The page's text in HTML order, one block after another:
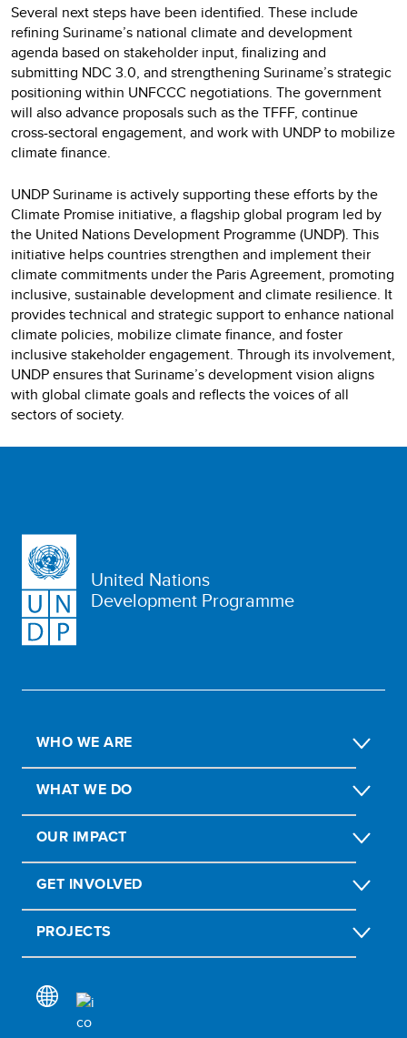
Several next steps have been identified. These include
refining Suriname’s national climate and development
agenda based on stakeholder input, finalizing and
submitting NDC 3.0, and strengthening Suriname’s strategic
positioning within UNFCCC negotiations. The government
will also advance proposals such as the TFFF, continue
cross-sectoral engagement, and work with UNDP to mobilize
climate finance.
UNDP Suriname is actively supporting these efforts by the
Climate Promise initiative, a flagship global program led by
the United Nations Development Programme (UNDP). This
initiative helps countries strengthen and implement their
climate commitments under the Paris Agreement, promoting
inclusive, sustainable development and climate resilience. It
provides technical and strategic support to enhance national
climate policies, mobilize climate finance, and foster
inclusive stakeholder engagement. Through its involvement,
UNDP ensures that Suriname’s development vision aligns
with global climate goals and reflects the voices of all
sectors of society.
United Nations
Development Programme
WHO WE ARE
WHAT WE DO
OUR IMPACT
GET INVOLVED
PROJECTS